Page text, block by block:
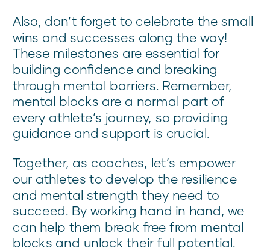
Also, don’t forget to celebrate the small
wins and successes along the way!
These milestones are essential for
building confidence and breaking
through mental barriers. Remember,
mental blocks are a normal part of
every athlete’s journey, so providing
guidance and support is crucial.
Together, as coaches, let’s empower
our athletes to develop the resilience
and mental strength they need to
succeed. By working hand in hand, we
can help them break free from mental
blocks and unlock their full potential.